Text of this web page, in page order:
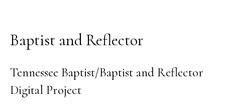
Baptist and Reflector
Tennessee Baptist/Baptist and Reflector
Digital Project